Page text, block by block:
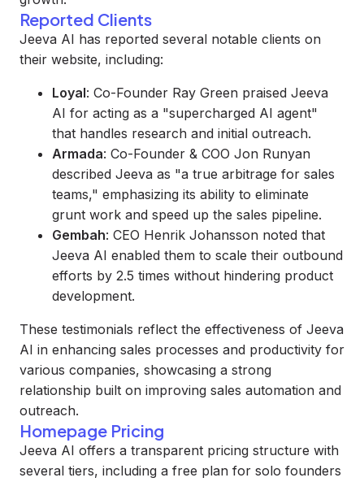
Reported Clients
Jeeva AI has reported several notable clients on
their website, including:
Loyal: Co-Founder Ray Green praised Jeeva
AI for acting as a "supercharged AI agent"
that handles research and initial outreach.
Armada: Co-Founder & COO Jon Runyan
described Jeeva as "a true arbitrage for sales
teams," emphasizing its ability to eliminate
grunt work and speed up the sales pipeline.
Gembah: CEO Henrik Johansson noted that
Jeeva AI enabled them to scale their outbound
efforts by 2.5 times without hindering product
development.
These testimonials reflect the effectiveness of Jeeva
AI in enhancing sales processes and productivity for
various companies, showcasing a strong
relationship built on improving sales automation and
outreach.
Homepage Pricing
Jeeva AI offers a transparent pricing structure with
several tiers, including a free plan for solo founders